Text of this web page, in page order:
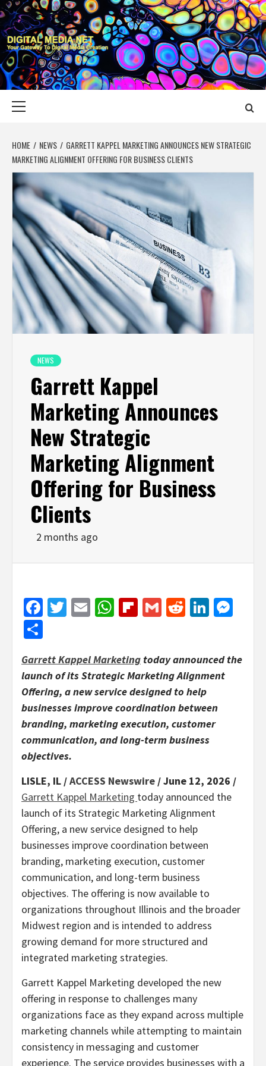
Skip
to
content
DIGITAL MEDIA
YOUR GATEWAY TO DIGITAL MEDIA CREATION
HOME NEWS
GARRETT KAPPEL MARKETING ANNOUNCES NEW STRATEGIC
MARKETING ALIGNMENT OFFERING FOR BUSINESS CLIENTS
NEWS
Garrett Kappel
Marketing Announces
New Strategic
Marketing Alignment
Offering for Business
Clients
2 months ago
Facebook
Twitter
EmailWhatsApp
Flipboard
GmailReddit
Garrett Kappel Marketing today announced the
launch of its Strategic Marketing Alignment
Offering, a new service designed to help
businesses improve coordination between
branding, marketing execution, customer
communication, and long-term business
objectives.
LISLE, IL /ACCESS Newswire / June 12, 2026 /
Garrett Kappel Marketing today announced the
launch of its Strategic Marketing Alignment
Offering, a new service designed to help
businesses improve coordination between
branding, marketing execution, customer
communication, and long-term business
objectives. The offering is now available to
organizations throughout Illinois and the broader
Midwest region and is intended to address
growing demand for more structured and
integrated marketing strategies.
Garrett Kappel Marketing developed the new
offering in response to challenges many
organizations face as they expand across multiple
marketing channels while attempting to maintain
consistency in messaging and customer
experience. The service provides businesses with a